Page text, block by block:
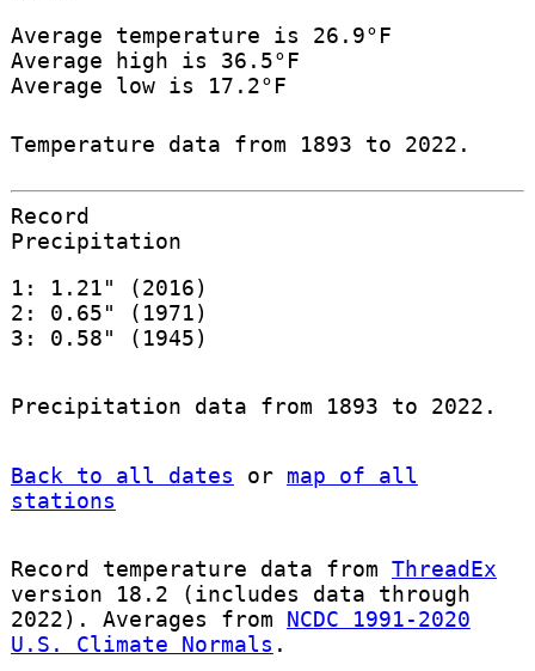
Average temperature is 26.9°F
Average high is 36.5°F
Average low is 17.2°F
Temperature data from 1893 to 2022.
Record
Precipitation
1: 1.21" (2016)
2: 0.65" (1971)
3: 0.58" (1945)
Precipitation data from 1893 to 2022.
Back to all dates or map of all
stations
Record temperature data from ThreadEx
version 18.2 (includes data through
2022). Averages from NCDC 1991-2020
U.S. Climate Normals .